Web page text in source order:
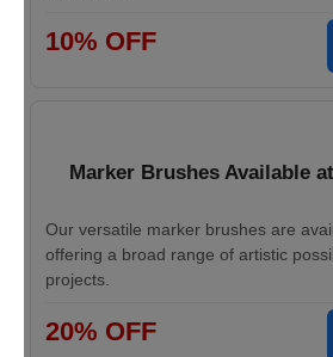
10% OFF
Marker Brushes Available
Our versatile marker brushes are
offering a broad range of artistic
projects.
20% OFF